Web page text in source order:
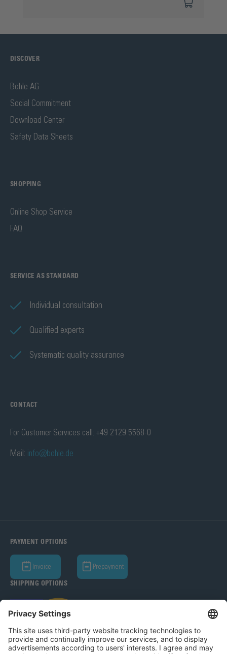
DISCOVER
Bohle AG
Social Commitment
Download Center
Safety Data Sheets
SHOPPING
Online Shop Service
FAQ
SERVICE AS STANDARD
Individual consultation
Qualified experts
Systematic quality assurance
CONTACT
For Customer Services call: +49 2129 5568-0
Mail: info@bohle.de
PAYMENT OPTIONS
Invoice Prepayment
SHIPPING OPTIONS